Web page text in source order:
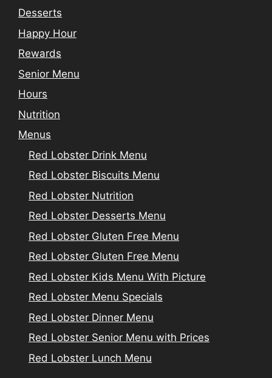
Desserts
Happy Hour
Rewards
Senior Menu
Hours
Nutrition
Menus
Red Lobster Drink Menu
Red Lobster Biscuits Menu
Red Lobster Nutrition
Red Lobster Desserts Menu
Red Lobster Gluten Free Menu
Red Lobster Gluten Free Menu
Red Lobster Kids Menu With Picture
Red Lobster Menu Specials
Red Lobster Dinner Menu
Red Lobster Senior Menu with Prices
Red Lobster Lunch Menu